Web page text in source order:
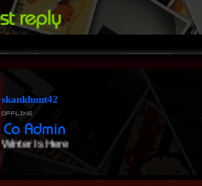
skankhunt42
Is Here